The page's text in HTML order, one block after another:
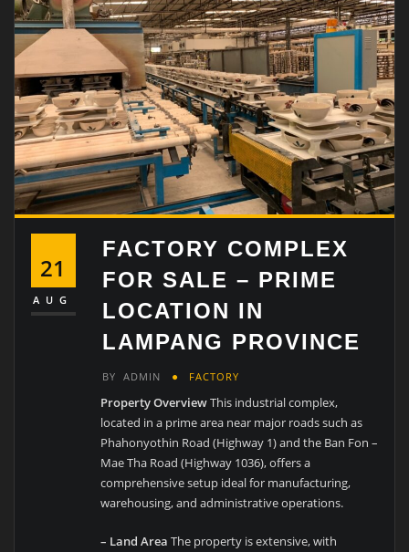
21
AUG
FACTORY COMPLEX
FOR SALE – PRIME
LOCATION IN
LAMPANG PROVINCE
BY ADMIN FACTORY
Property OverviewThis industrial complex,
located in a prime area near major roads such as
Phahonyothin Road (Highway 1) and the Ban Fon –
Mae Tha Road (Highway 1036), offers a
comprehensive setup ideal for manufacturing,
warehousing, and administrative operations.
– Land Area The property is extensive, with